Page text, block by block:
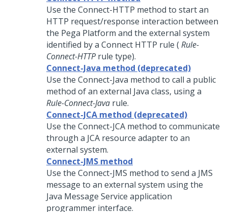
Use the Connect-HTTP method to start an
HTTP request/response interaction between
the Pega Platform and the external system
identified by a Connect HTTP rule ( Rule-
Connect-HTTP rule type).
Connect-Java method (deprecated)
Use the Connect-Java method to call a public
method of an external Java class, using a
Rule-Connect-Java rule.
Connect-JCA method (deprecated)
Use the Connect-JCA method to communicate
through a JCA resource adapter to an
external system.
Connect-JMS method
Use the Connect-JMS method to send a JMS
message to an external system using the
Java Message Service application
programmer interface.